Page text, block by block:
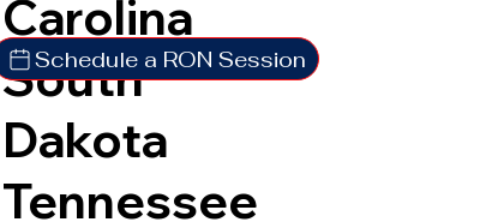
Carolina
South
Dakota
Tennessee
Schedule a RON Session